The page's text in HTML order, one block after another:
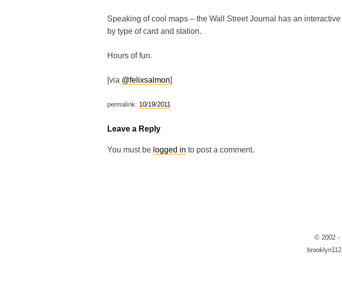
Speaking of cool maps – the Wall Street Journal has an
by type of card and station.
Hours of fun.
[via @felixsalmon]
permalink: 10/19/2011
Leave a Reply
You must be logged in to post a comment.
© 2002 -